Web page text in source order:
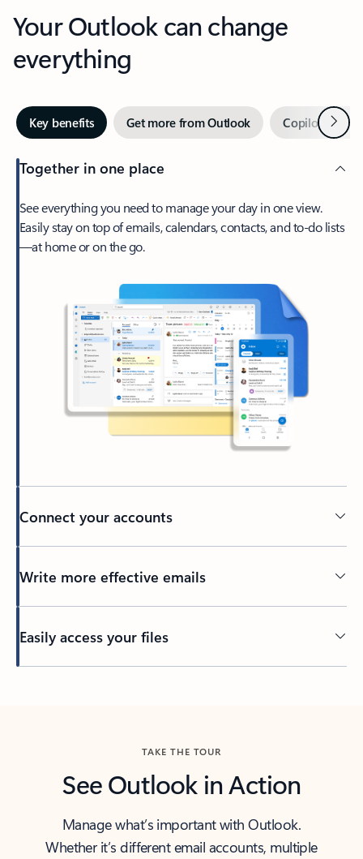
Your Outlook can change
everything
Key benefits Get more from Outlook Copilot inNext
Together in one place
See everything you need to manage your day in one view.
Easily stay on top of emails, calendars, contacts, and to-do lists
—at home or on the go.
Connect your accounts
Write more effective emails
Easily access your files
TAKE THE TOUR
See Outlook in Action
Manage what’s important with Outlook.
Whether it’s different email accounts, multiple